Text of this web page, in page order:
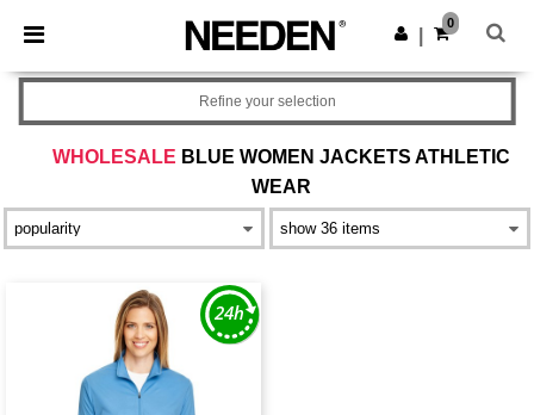
× Needen App
Better prices on app!
Get the app
0
WHOLESALE BLUE WOMEN JACKETS ATHLETIC
WEAR
Refine your selection